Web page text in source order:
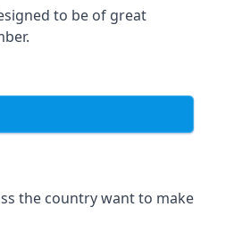
to be of great
the country want to make